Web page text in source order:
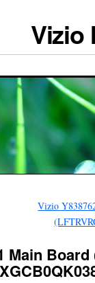
Vizio
Vizio
Main Board